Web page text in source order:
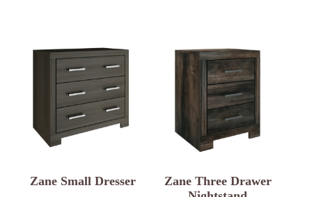
Zane Small Dresser
Zane Three Drawer